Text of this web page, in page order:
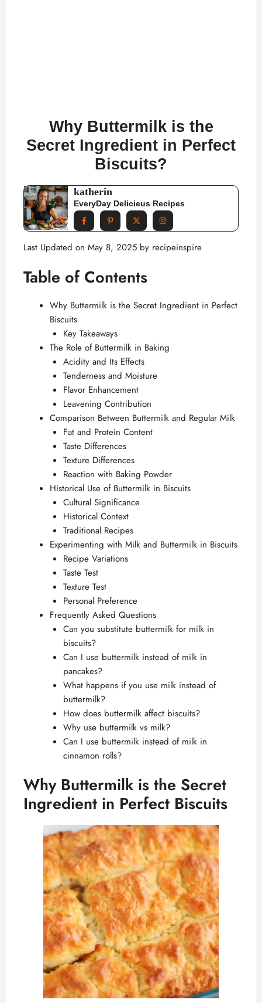
Why Buttermilk is the
Secret Ingredient in Perfect
Biscuits?
katherin
EveryDay Delicieus Recipes
Last Updated on May 8, 2025 by recipeinspire
Table of Contents
Why Buttermilk is the Secret Ingredient in Perfect
Biscuits
Key Takeaways
The Role of Buttermilk in Baking
Acidity and Its Effects
Tenderness and Moisture
Flavor Enhancement
Leavening Contribution
Comparison Between Buttermilk and Regular Milk
Fat and Protein Content
Taste Differences
Texture Differences
Reaction with Baking Powder
Historical Use of Buttermilk in Biscuits
Cultural Significance
Historical Context
Traditional Recipes
Experimenting with Milk and Buttermilk in Biscuits
Recipe Variations
Taste Test
Texture Test
Personal Preference
Frequently Asked Questions
Can you substitute buttermilk for milk in
biscuits?
Can I use buttermilk instead of milk in
pancakes?
What happens if you use milk instead of
buttermilk?
How does buttermilk affect biscuits?
Why use buttermilk vs milk?
Can I use buttermilk instead of milk in
cinnamon rolls?
Why Buttermilk is the Secret
Ingredient in Perfect Biscuits